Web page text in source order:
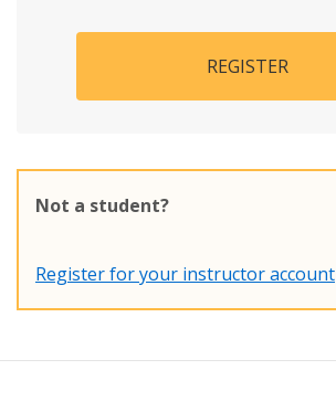
REGISTER
Not a student?
Register for your instructor account